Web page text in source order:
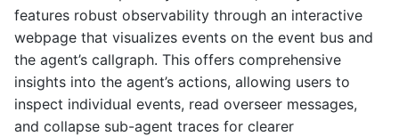
features robust observability through an interactive
webpage that visualizes events on the event bus and
the agent’s callgraph. This offers comprehensive
insights into the agent’s actions, allowing users to
inspect individual events, read overseer messages,
and collapse sub-agent traces for clearer